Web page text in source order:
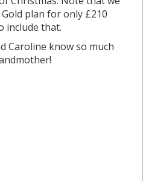
plan for only £210
include that.
Caroline know so much